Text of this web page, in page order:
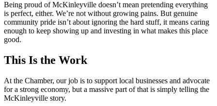
Being proud of McKinleyville doesn’t mean pretending everything
is perfect, either. We’re not without growing pains. But genuine
community pride isn’t about ignoring the hard stuff, it means caring
enough to keep showing up and investing in what makes this place
good.
This Is the Work
At the Chamber, our job is to support local businesses and advocate
for a strong economy, but a massive part of that is simply telling the
McKinleyville story.